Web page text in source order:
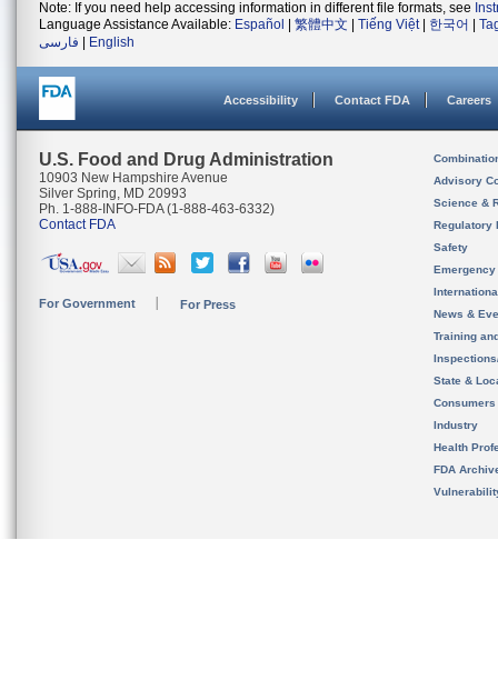
Note: If you need help accessing information in different file formats, see
Language Assistance Available: Español 繁體中文 Tiếng Việt| 한국어
فارسی
English
Accessibility Contact FDA Careers
U.S. Food and Drug Administration
10903 New Hampshire Avenue
Silver Spring, MD 20993
Ph. 1-888-INFO-FDA (1-888-463-6332)
Contact FDA
For Government For Press
Advisory
Science &
Regulatory
Safety
News &
Training
State &
Consumers
Industry
Health
FDA